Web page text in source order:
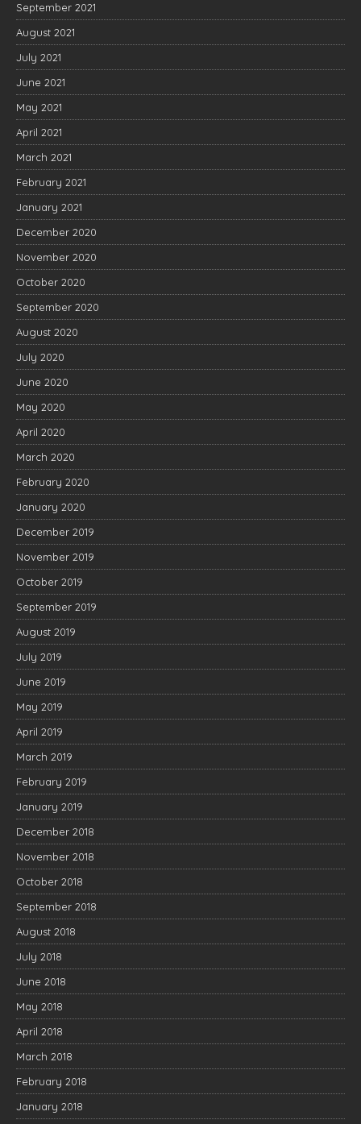
September 2021
August 2021
July 2021
June 2021
May 2021
April 2021
March 2021
February 2021
January 2021
December 2020
November 2020
October 2020
September 2020
August 2020
July 2020
June 2020
May 2020
April 2020
March 2020
February 2020
January 2020
December 2019
November 2019
October 2019
September 2019
August 2019
July 2019
June 2019
May 2019
April 2019
March 2019
February 2019
January 2019
December 2018
November 2018
October 2018
September 2018
August 2018
July 2018
June 2018
May 2018
April 2018
March 2018
February 2018
January 2018